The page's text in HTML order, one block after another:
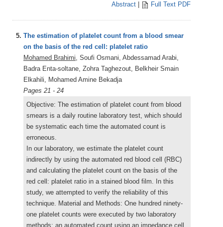
Abstract
Full Text PDF
5. The estimation of platelet count from a blood smear
on the basis of the red cell: platelet ratio
Mohamed Brahimi, Soufi Osmani, Abdessamad Arabi,
Badra Enta-soltane, Zohra Taghezout, Belkheir Smain
Elkahili, Mohamed Amine Bekadja
Pages 21 - 24
Objective: The estimation of platelet count from blood
smears is a daily routine laboratory test, which should
be systematic each time the automated count is
erroneous.
In our laboratory, we estimate the platelet count
indirectly by using the automated red blood cell (RBC)
and calculating the platelet count on the basis of the
red cell: platelet ratio in a stained blood film. In this
study, we attempted to verify the reliability of this
technique. Material and Methods: One hundred ninety-
one platelet counts were executed by two laboratory
methods: an automated count using an impedance cell